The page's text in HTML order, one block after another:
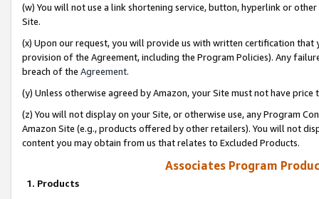
(w) You will not use a link shortening service, button, hyperlink or
Site.
(x) Upon our request, you will provide us with written certification
provision of the Agreement, including the Program Policies). Any
breach of the Agreement.
(y) Unless otherwise agreed by Amazon, your Site must not have
(z) You will not display on your Site, or otherwise use, any Program
Amazon Site (e.g., products offered by other retailers). You will not
content you may obtain from us that relates to Excluded Products.
Associates Program
1. Products